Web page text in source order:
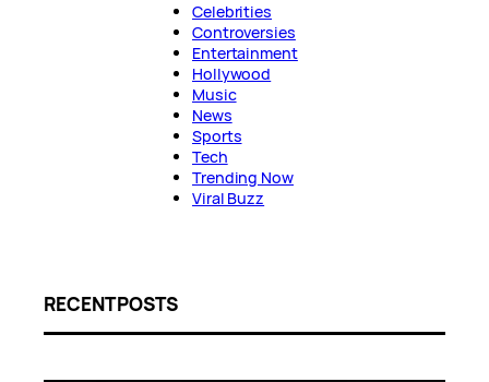
Celebrities
Controversies
Entertainment
Hollywood
Music
News
Sports
Tech
Trending Now
Viral Buzz
RECENT POSTS